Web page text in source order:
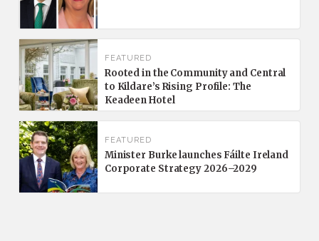
FEATURED
Rooted in the Community and Central
to Kildare’s Rising Profile: The
Keadeen Hotel
FEATURED
Minister Burke launches Fáilte Ireland
Corporate Strategy 2026–2029